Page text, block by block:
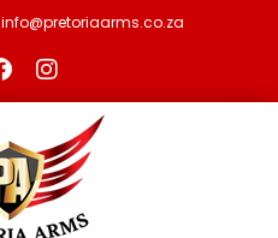
info@pretoriaarms.co.za